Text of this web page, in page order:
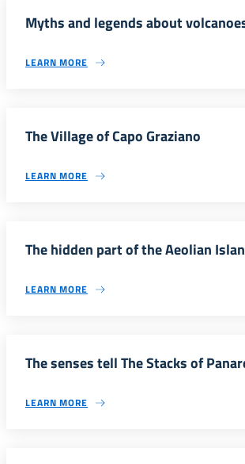
Myths and legends about
LEARN MORE
The Village of Capo Graziano
LEARN MORE
The hidden part of the Aeolian
LEARN MORE
The senses tell The Stacks of
LEARN MORE